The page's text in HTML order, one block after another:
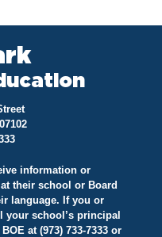
information or
their school or Board
language. If you or
your school’s principal
at (973) 733-7333 or